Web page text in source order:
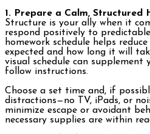
1. Prepare a Calm, Structured
Structure is your ally when it
respond positively to
homework schedule helps
expected and how long it will
visual schedule can supplement
follow instructions.
Choose a set time and, if
distractions—no TV, iPads, or
minimize escape or avoidant
necessary supplies are within